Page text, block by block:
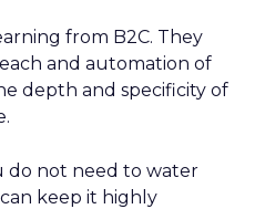
from B2C. They
and automation of
depth and specificity of
do not need to water
keep it highly